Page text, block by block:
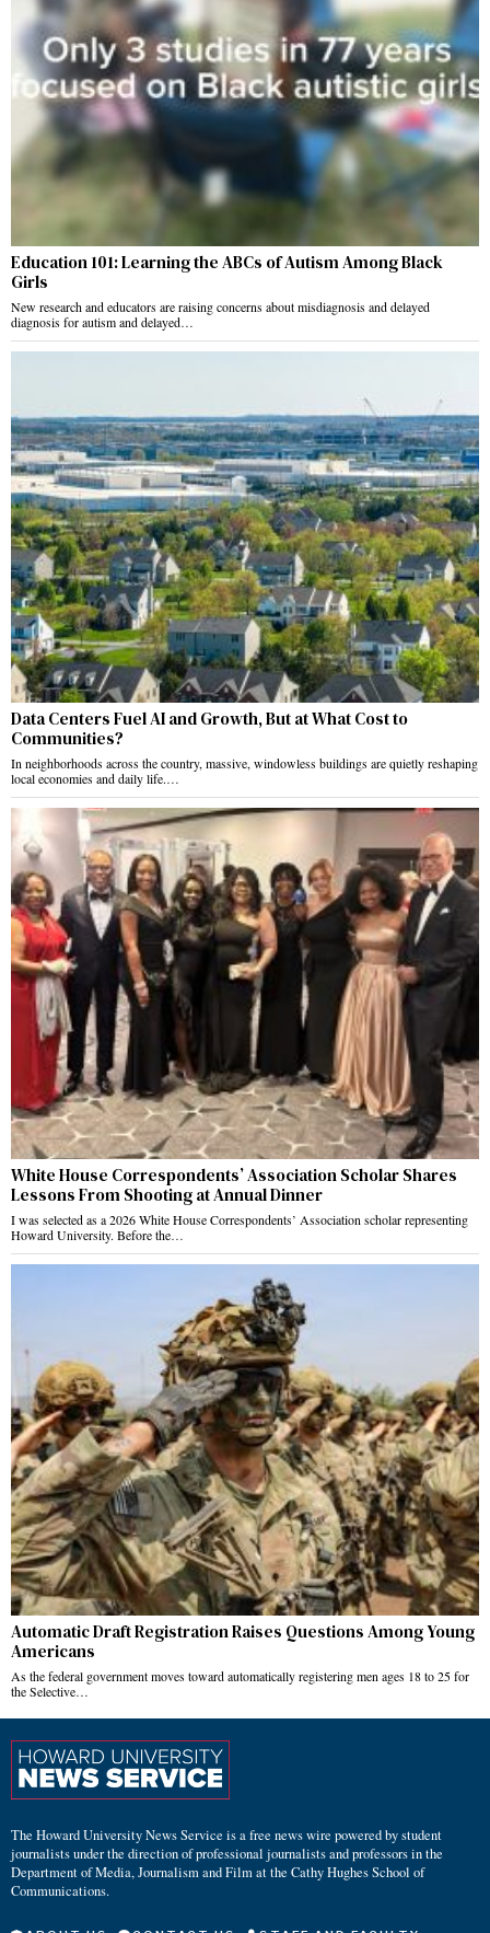
Education 101: Learning the ABCs of Autism Among Black
Girls
New research and educators are raising concerns about misdiagnosis and delayed
diagnosis for autism and delayed…
Data Centers Fuel AI and Growth, But at What Cost to
Communities?
In neighborhoods across the country, massive, windowless buildings are quietly reshaping
local economies and daily life.…
White House Correspondents’ Association Scholar Shares
Lessons From Shooting at Annual Dinner
I was selected as a 2026 White House Correspondents’ Association scholar representing
Howard University. Before the…
Automatic Draft Registration Raises Questions Among Young
Americans
As the federal government moves toward automatically registering men ages 18 to 25 for
the Selective…
The Howard University News Service is a free news wire powered by student
journalists under the direction of professional journalists and professors in the
Department of Media, Journalism and Film at the Cathy Hughes School of
Communications.